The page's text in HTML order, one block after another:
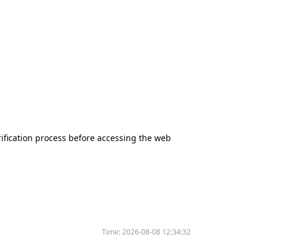
process before accessing the web
Time:2026-08-08 12:34:32